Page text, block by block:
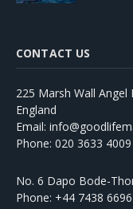
CONTACT US
225 Marsh Wall Angel
England
Email:
Phone: 020 3633 4009
No. 6 Dapo Bode-
Phone: +44 7438